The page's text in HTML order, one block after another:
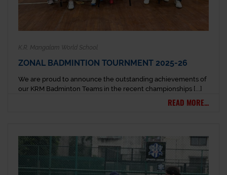
K.R. Mangalam World School
ZONAL BADMINTION TOURNMENT 2025-26
We are proud to announce the outstanding achievements of
our KRM Badminton Teams in the recent championships [...]
READ MORE...